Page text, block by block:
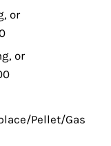
or
or
Pellet/Gas